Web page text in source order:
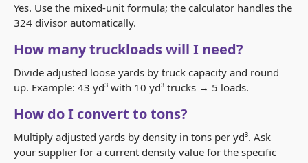
Yes. Use the mixed-unit formula; the calculator handles the
324 divisor automatically.
How many truckloads will I need?
Divide adjusted loose yards by truck capacity and round
up. Example: 43 yd³ with 10 yd³ trucks → 5 loads.
How do I convert to tons?
Multiply adjusted yards by density in tons per yd³. Ask
your supplier for a current density value for the specific